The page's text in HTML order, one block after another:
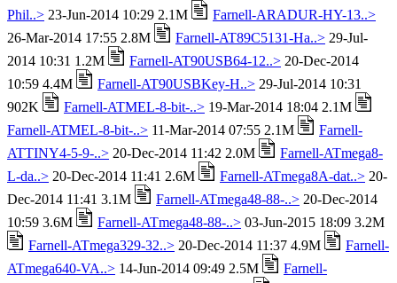
Phil..> 23-Jun-2014 10:29 2.1M
Farnell-ARADUR-HY-13..>
26-Mar-2014 17:55 2.8M
Farnell-AT89C5131-Ha..> 29-Jul-
2014 10:31 1.2M
Farnell-AT90USB64-12..> 20-Dec-2014
10:59 4.4M
Farnell-AT90USBKey-H..> 29-Jul-2014 10:31
902K
Farnell-ATMEL-8-bit-..> 19-Mar-2014 18:04 2.1M
Farnell-ATMEL-8-bit-..> 11-Mar-2014 07:55 2.1M
Farnell-
ATTINY4-5-9-..> 20-Dec-2014 11:42 2.0M
Farnell-ATmega8-
L-da..> 20-Dec-2014 11:41 2.6M Farnell-ATmega8A-dat..> 20-
Dec-2014 11:41 3.1M
Farnell-ATmega48-88-..> 20-Dec-2014
10:59 3.6M
Farnell-ATmega48-88-..> 03-Jun-2015 18:09 3.2M
Farnell-ATmega329-32..> 20-Dec-2014 11:37 4.9M
Farnell-
ATmega640-VA..> 14-Jun-2014 09:49 2.5M
Farnell-